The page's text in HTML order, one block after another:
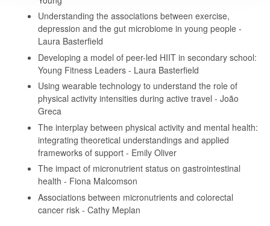
Understanding the associations between exercise,
depression and the gut microbiome in young people -
Laura Basterfield
Developing a model of peer-led HIIT in secondary school:
Young Fitness Leaders - Laura Basterfield
Using wearable technology to understand the role of
physical activity intensities during active travel - João
Greca
The interplay between physical activity and mental health:
integrating theoretical understandings and applied
frameworks of support - Emily Oliver
The impact of micronutrient status on gastrointestinal
health - Fiona Malcomson
Associations between micronutrients and colorectal
cancer risk - Cathy Meplan